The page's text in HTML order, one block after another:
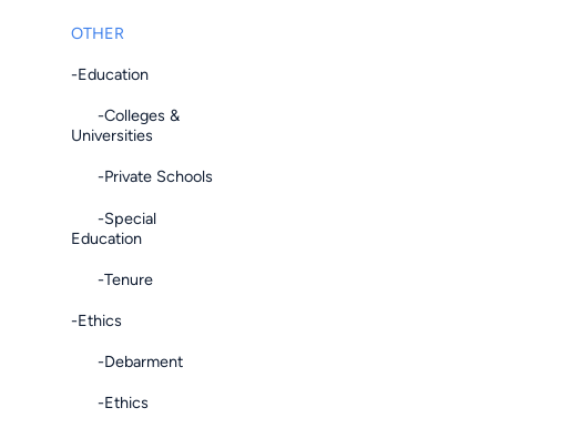
OTHER
-Education
-Colleges &
Universities
-Private Schools
-Special
Education
-Tenure
-Ethics
-Debarment
-Ethics